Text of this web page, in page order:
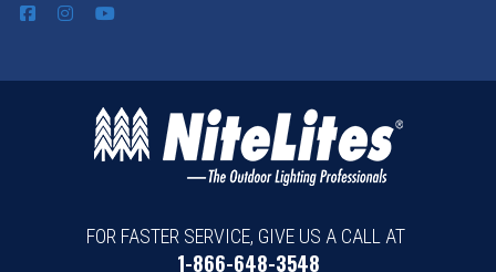
FOR FASTER SERVICE, GIVE US A CALL AT
1-866-648-3548